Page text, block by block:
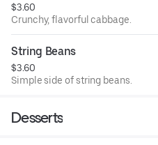
$3.60
Crunchy, flavorful cabbage.
String Beans
$3.60
Simple side of string beans.
Desserts